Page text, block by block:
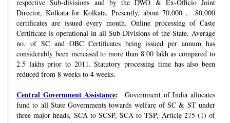
respective Sub-divisions and by the DWO & Ex-Officio Joint
Director, Kolkata for Kolkata. Presently, about 70,000 , 80,000
certificates are issued every month. Online processing of Caste
Certificate is operational in all Sub-Divisions of the State. Average
no. of SC and OBC Certificates being issued per annum has
considerably been increased to more than 8.00 lakh as compared to
2.5 lakhs prior to 2011. Statutory processing time has also been
reduced from 8 weeks to 4 weeks.
Central Government Assistance: Government of India allocates
fund to all State Governments towards welfare of SC & ST under
three major heads, SCA to SCSP, SCA to TSP, Article 275 (1) of